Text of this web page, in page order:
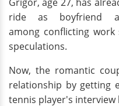
ride as boyfriend
among conflicting work
speculations.
Now, the romantic
relationship by getting
tennis player's interview